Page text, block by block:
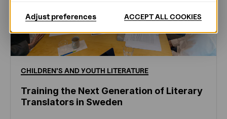
CHILDREN'S ANDYOUTH LITERATURE
Training the Next Generation of Literary
Translators in Sweden
Adjust preferences ACCEPT ALL COOKIES